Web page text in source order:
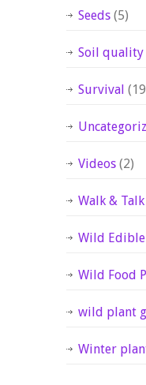
Seeds (5)
Soil quality
Survival
Videos (2)
Walk & Talk
Wild Edible
Wild Food
wild plant
Winter